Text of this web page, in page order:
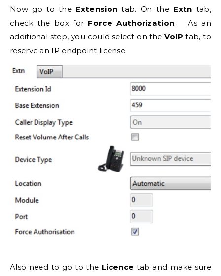
Now go to the Extension tab. On the Extn tab,
check the box for Force Authorization. As an
additional step, you could select on theVoIPtab, to
reserve an IP endpoint license.
Also need to go to the Licence tab and make sure